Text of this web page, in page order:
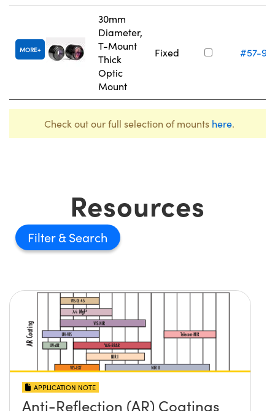
MORE
30mm
Diameter,
T-Mount
Thick
Optic
Mount
Fixed #57-
Check out our full selection of mounts here.
Resources
Filter
APPLICATION NOTE
Anti-Reflection (AR) Coatings